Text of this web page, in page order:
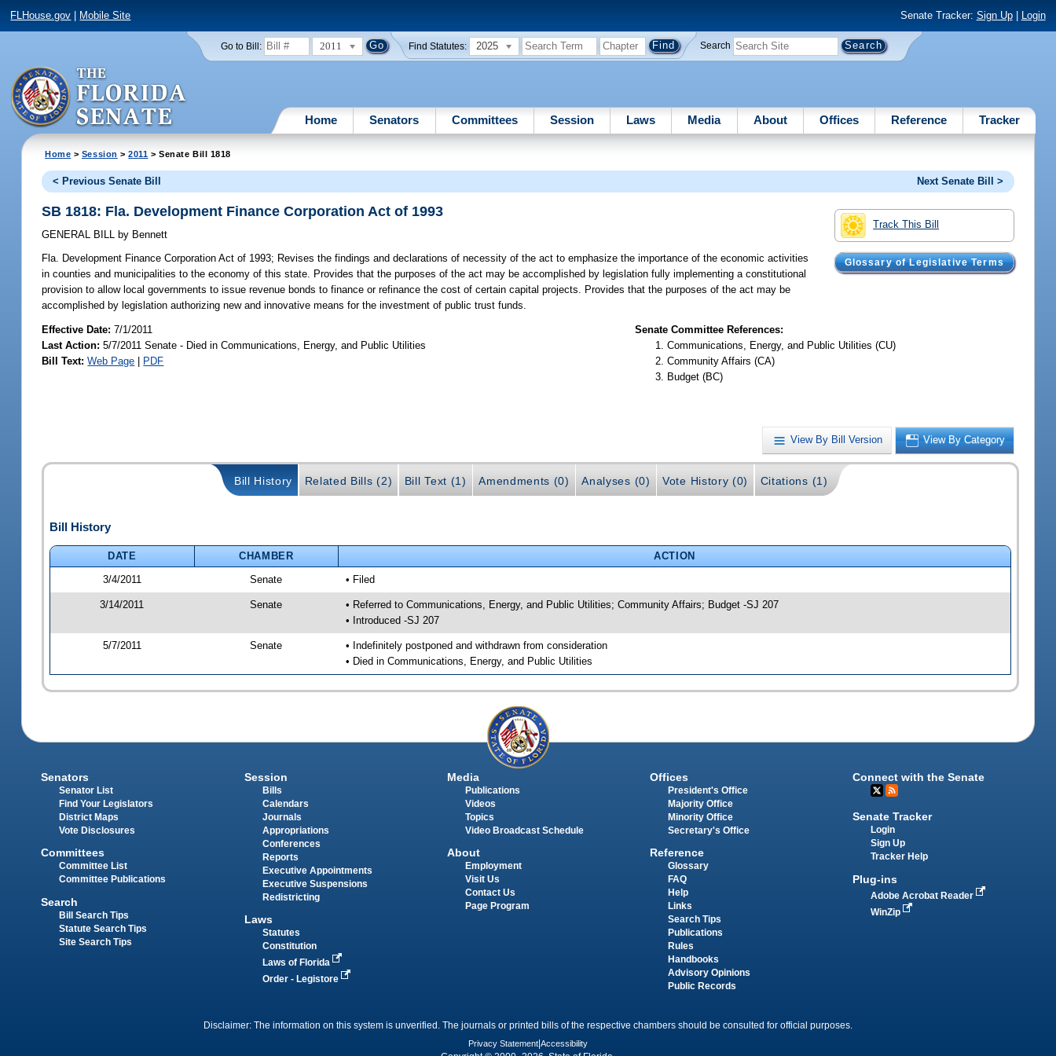
FLHouse.gov Mobile Site Senate Tracker: Sign Up| Login
Go to Bill: 2011 Find Statutes: 2025 Search
Home Senators Committees Session Laws Media About Offices Reference Tracker
Home > Session >2011 > Senate Bill 1818
< Previous Senate Bill Next Senate Bill >
Track This Bill
Glossary of Legislative Terms
SB 1818: Fla. Development Finance Corporation Act of 1993
GENERAL BILL by Bennett
Fla. Development Finance Corporation Act of 1993; Revises the findings and declarations of necessity of the act to emphasize the importance of the economic activities
in counties and municipalities to the economy of this state. Provides that the purposes of the act may be accomplished by legislation fully implementing a constitutional
provision to allow local governments to issue revenue bonds to finance or refinance the cost of certain capital projects. Provides that the purposes of the act may be
accomplished by legislation authorizing new and innovative means for the investment of public trust funds.
Effective Date:7/1/2011
Last Action: 5/7/2011 Senate - Died in Communications, Energy, and Public Utilities
Bill Text: Web Page | PDF
Senate Committee References:
Communications, Energy, and Public Utilities (CU)
Community Affairs (CA)
Budget (BC)
View By Bill Version View By Category
Bill History Related Bills (2) Bill Text (1) Amendments (0) Analyses (0) Vote History (0) Citations (1)
Bill History
DATE CHAMBER
ACTION
3/4/2011
Senate • Filed
3/14/2011 Senate
• Referred to Communications, Energy, and Public Utilities; Community Affairs; Budget -SJ 207
• Introduced -SJ 207
5/7/2011 Senate
• Indefinitely postponed and withdrawn from consideration
• Died in Communications, Energy, and Public Utilities
Senators
Senator List
Find Your Legislators
District Maps
Vote Disclosures
Committees
Committee List
Committee Publications
Search
Bill Search Tips
Statute Search Tips
Site Search Tips
Session
Bills
Calendars
Journals
Appropriations
Conferences
Reports
Executive Appointments
Executive Suspensions
Redistricting
Laws
Statutes
Constitution
Laws of Florida
Order - Legistore
Media
Publications
Videos
Topics
Video Broadcast Schedule
About
Employment
Visit Us
Contact Us
Page Program
Offices
President's Office
Majority Office
Minority Office
Secretary's Office
Reference
Glossary
FAQ
Help
Links
Search Tips
Publications
Rules
Handbooks
Advisory Opinions
Public Records
Connect with the Senate
Senate Tracker
Login
Sign Up
Tracker Help
Plug-ins
Adobe Acrobat Reader
WinZip
Disclaimer: The information on this system is unverified. The journals or printed bills of the respective chambers should be consulted for official purposes.
Privacy Statement Accessibility